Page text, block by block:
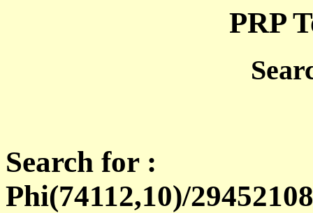
PRP
Search for :
Phi(74112,10)/